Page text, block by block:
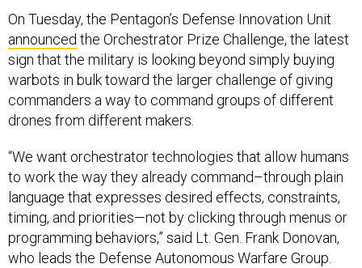
On Tuesday, the Pentagon’s Defense Innovation Unit
announced the Orchestrator Prize Challenge, the latest
sign that the military is looking beyond simply buying
warbots in bulk toward the larger challenge of giving
commanders a way to command groups of different
drones from different makers.
“We want orchestrator technologies that allow humans
to work the way they already command–through plain
language that expresses desired effects, constraints,
timing, and priorities—not by clicking through menus or
programming behaviors,” said Lt. Gen. Frank Donovan,
who leads the Defense Autonomous Warfare Group.